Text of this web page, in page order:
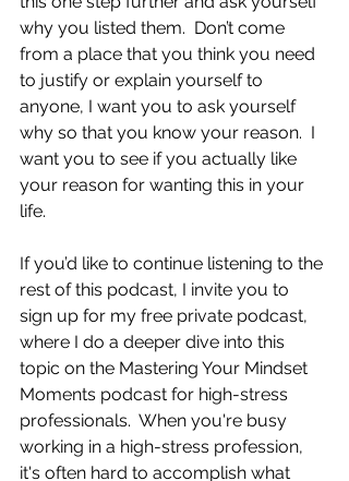
why you listed them.  Don’t come
from a place that you think you need
to justify or explain yourself to
anyone, I want you to ask yourself
why so that you know your reason.  I
want you to see if you actually like
your reason for wanting this in your
life.
If you’d like to continue listening to the
rest of this podcast, I invite you to
sign up for my free private podcast,
where I do a deeper dive into this
topic on the Mastering Your Mindset
Moments podcast for high-stress
professionals.  When you're busy
working in a high-stress profession,
it's often hard to accomplish what